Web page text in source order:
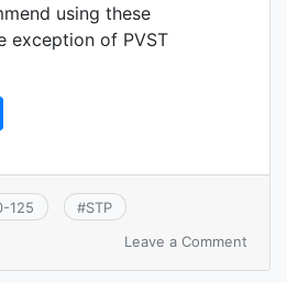
using these
exception of PVST
125 #STP
Leave a Comment